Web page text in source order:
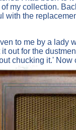
my collection.
the
to me by a lady
out for the
chucking it.'